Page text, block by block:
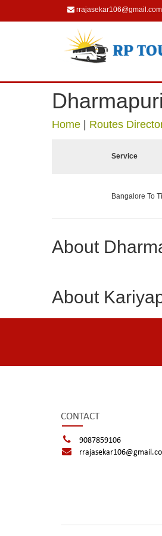
rrajasekar106@gmail.com
Home Routes
Service
Bangalore To
About
About
CONTACT
9087859106